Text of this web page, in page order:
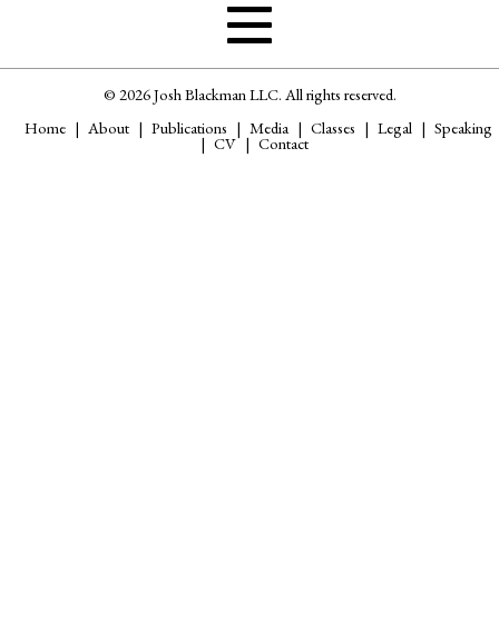
© 2026 Josh Blackman LLC. All rights reserved.
Home
About Publications Media Classes Legal Speaking
CV Contact